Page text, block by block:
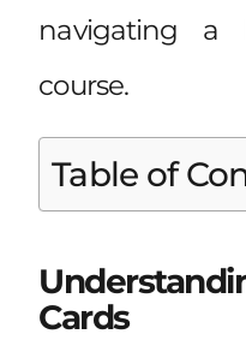
navigating a
course.
Table of
Cards